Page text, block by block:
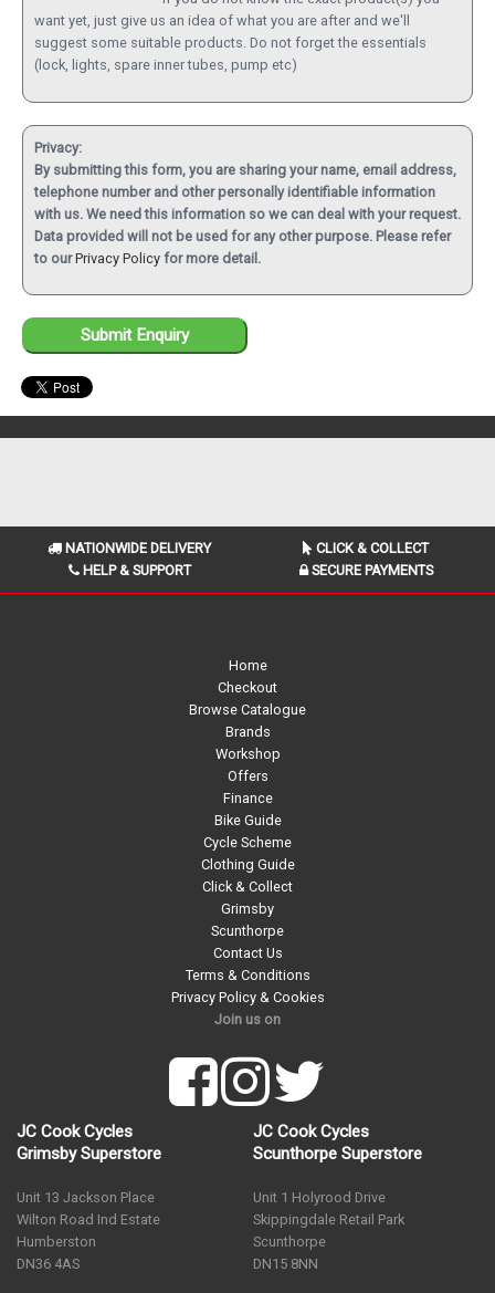
want yet, just give us an idea of what you are after and we'll
suggest some suitable products. Do not forget the essentials
(lock, lights, spare inner tubes, pump etc)
Privacy:
By submitting this form, you are sharing your name, email address,
telephone number and other personally identifiable information
with us. We need this information so we can deal with your request.
Data provided will not be used for any other purpose. Please refer
to ourPrivacy Policy for more detail.
NATIONWIDE DELIVERY
CLICK & COLLECT
HELP & SUPPORT
SECURE PAYMENTS
Home
Checkout
Browse Catalogue
Brands
Workshop
Offers
Finance
Bike Guide
Cycle Scheme
Clothing Guide
Click & Collect
Grimsby
Scunthorpe
Contact Us
Terms & Conditions
Privacy Policy & Cookies
Join us on
JC Cook Cycles
Grimsby Superstore
Unit 13 Jackson Place
Wilton Road Ind Estate
Humberston
DN36 4AS
JC Cook Cycles
Scunthorpe Superstore
Unit 1 Holyrood Drive
Skippingdale Retail Park
Scunthorpe
DN15 8NN